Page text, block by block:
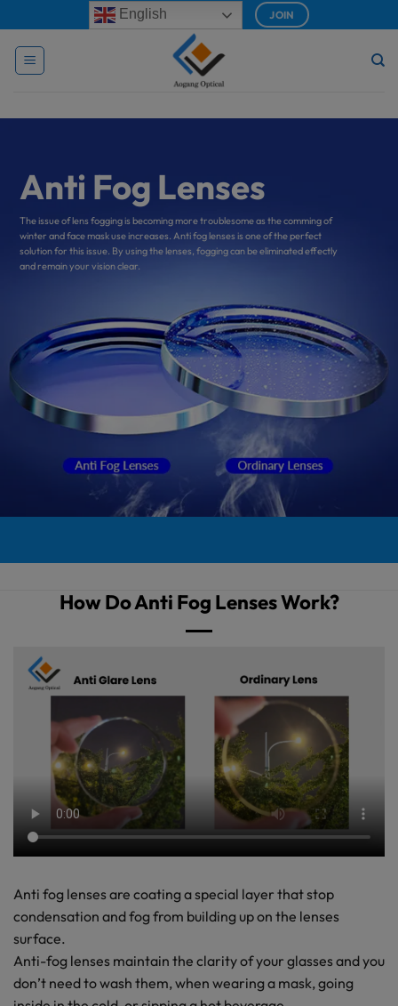
to
content
English JOIN
Anti Fog Lenses
The issue of lens fogging is becoming more troublesome as the comming of
winter and face mask use increases. Anti fog lenses is one of the perfect
solution for this issue. By using the lenses, fogging can be eliminated effectly
and remain your vision clear.
How Do Anti Fog Lenses Work?
Anti fog lenses are coating a special layer that stop
condensation and fog from building up on the lenses
surface.
Anti-fog lenses maintain the clarity of your glasses and you
don’t need to wash them, when wearing a mask, going